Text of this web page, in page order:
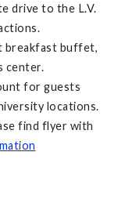
drive to the L.V.
breakfast buffet,
center.
for guests
locations.
find flyer with